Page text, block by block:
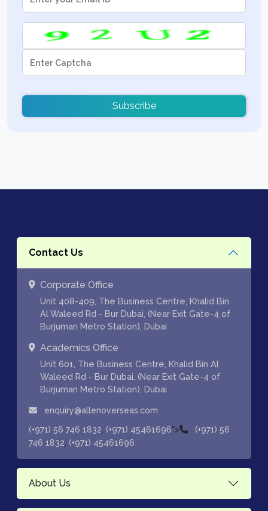
Subscribe
Contact Us
Corporate Office
Unit 408-409, The Business Centre, Khalid Bin
Al Waleed Rd - Bur Dubai, (Near Exit Gate-4 of
Burjuman Metro Station), Dubai
Academics Office
Unit 601, The Business Centre, Khalid Bin Al
Waleed Rd - Bur Dubai, (Near Exit Gate-4 of
Burjuman Metro Station), Dubai
enquiry@allenoverseas.com
(+971) 56 746 1832 (+971) 45461696">
(+971) 56
746 1832 (+971) 45461696
About Us